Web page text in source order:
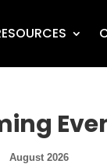
August 2026